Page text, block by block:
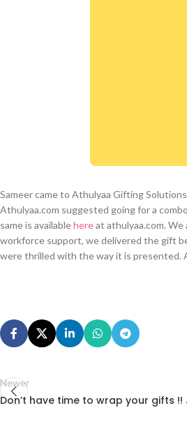
Sameer came to Athulyaa Gifting
Athulyaa.com suggested going for a
same is availablehereat athulyaa.com.
workforce support, we delivered the gift
were thrilled with the way it is presented.
Newer
Don’t have time to wrap your gifts !!